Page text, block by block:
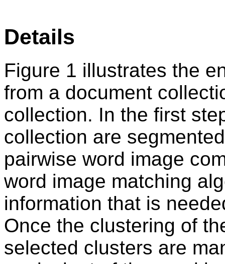
Details
Figure 1 illustrates the
from a document
collection. In the first
collection are
pairwise word image
word image matching
information that is
Once the clustering of
selected clusters are